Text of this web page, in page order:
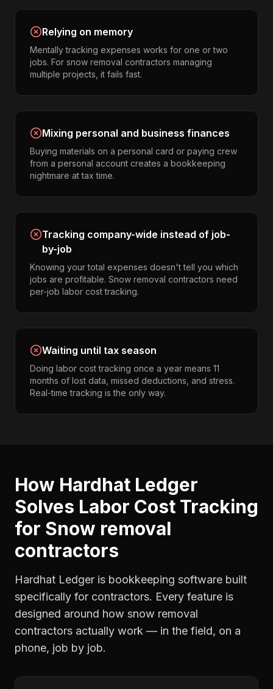
Relying on memory
Mentally tracking expenses works for one or two
jobs. For snow removal contractors managing
multiple projects, it fails fast.
Mixing personal and business finances
Buying materials on a personal card or paying crew
from a personal account creates a bookkeeping
nightmare at tax time.
Tracking company-wide instead of job-
by-job
Knowing your total expenses doesn't tell you which
jobs are profitable. Snow removal contractors need
per-job labor cost tracking.
Waiting until tax season
Doing labor cost tracking once a year means 11
months of lost data, missed deductions, and stress.
Real-time tracking is the only way.
How Hardhat Ledger
Solves Labor Cost Tracking
for Snow removal
contractors
Hardhat Ledger is bookkeeping software built
specifically for contractors. Every feature is
designed around how snow removal
contractors actually work — in the field, on a
phone, job by job.